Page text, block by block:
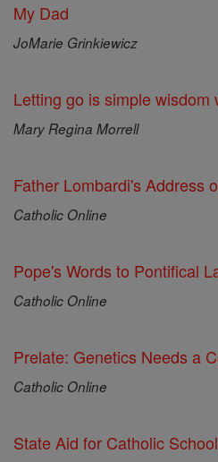
My Dad
JoMarie Grinkiewicz
Letting go is simple wisdom
Mary Regina Morrell
Father Lombardi's Address
Catholic Online
Pope's Words to Pontifical
Catholic Online
Prelate: Genetics Needs a
Catholic Online
State Aid for Catholic